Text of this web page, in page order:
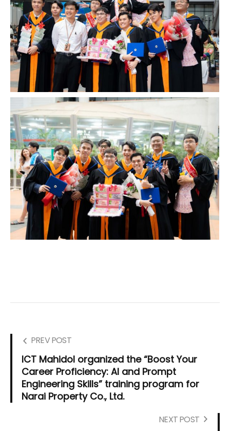
PREV POST
ICT Mahidol organized the “Boost Your
Career Proficiency: AI and Prompt
Engineering Skills” training program for
Narai Property Co., Ltd.
NEXT POST